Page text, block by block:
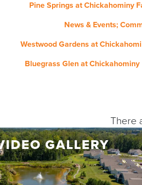
Pine Springs at Chickahominy
News & Events;
Westwood Gardens at
Bluegrass Glen at Chickahominy
There
GALLERY